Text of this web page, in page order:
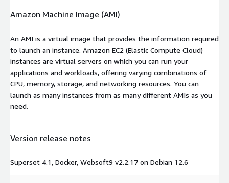
Amazon Machine Image (AMI)
An AMI is a virtual image that provides the information required
to launch an instance. Amazon EC2 (Elastic Compute Cloud)
instances are virtual servers on which you can run your
applications and workloads, offering varying combinations of
CPU, memory, storage, and networking resources. You can
launch as many instances from as many different AMIs as you
need.
Version release notes
Superset 4.1, Docker, Websoft9 v2.2.17 on Debian 12.6